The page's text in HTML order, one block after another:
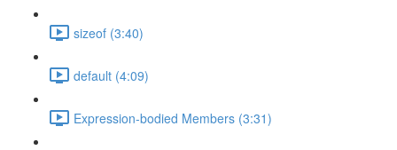
sizeof (3:40)
default (4:09)
Expression-bodied Members (3:31)